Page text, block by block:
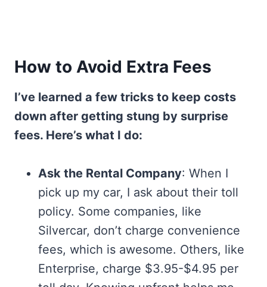
How to Avoid Extra Fees
I’ve learned a few tricks to keep costs
down after getting stung by surprise
fees. Here’s what I do:
Ask the Rental Company: When I
pick up my car, I ask about their toll
policy. Some companies, like
Silvercar, don’t charge convenience
fees, which is awesome. Others, like
Enterprise, charge $3.95-$4.95 per